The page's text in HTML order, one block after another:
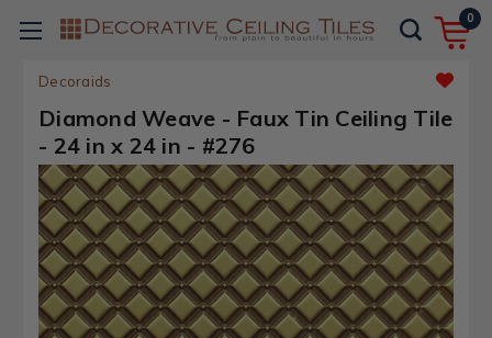
0
Decoraids
Diamond Weave - Faux Tin Ceiling Tile
- 24 in x 24 in - #276